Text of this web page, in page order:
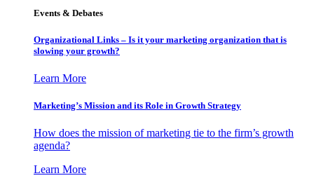
Events & Debates
Organizational Links – Is it your marketing organization that is
slowing your growth?
Learn More
Marketing’s Mission and its Role in Growth Strategy
How does the mission of marketing tie to the firm’s growth
agenda?
Learn More